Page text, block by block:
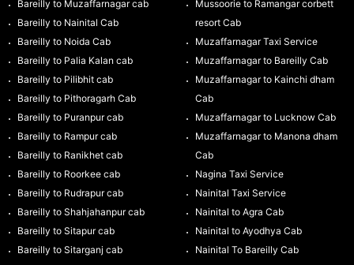
Bareilly to Muzaffarnagar cab
Bareilly to Nainital Cab
Bareilly to Noida Cab
Bareilly to Palia Kalan cab
Bareilly to Pilibhit cab
Bareilly to Pithoragarh Cab
Bareilly to Puranpur cab
Bareilly to Rampur cab
Bareilly to Ranikhet cab
Bareilly to Roorkee cab
Bareilly to Rudrapur cab
Bareilly to Shahjahanpur cab
Bareilly to Sitapur cab
Bareilly to Sitarganj cab
Mussoorie to Ramangar corbett
resort Cab
Muzaffarnagar Taxi Service
Muzaffarnagar to Bareilly Cab
Muzaffarnagar to Kainchi dham
Cab
Muzaffarnagar to Lucknow Cab
Muzaffarnagar to Manona dham
Cab
Nagina Taxi Service
Nainital Taxi Service
Nainital to Agra Cab
Nainital to Ayodhya Cab
Nainital To Bareilly Cab